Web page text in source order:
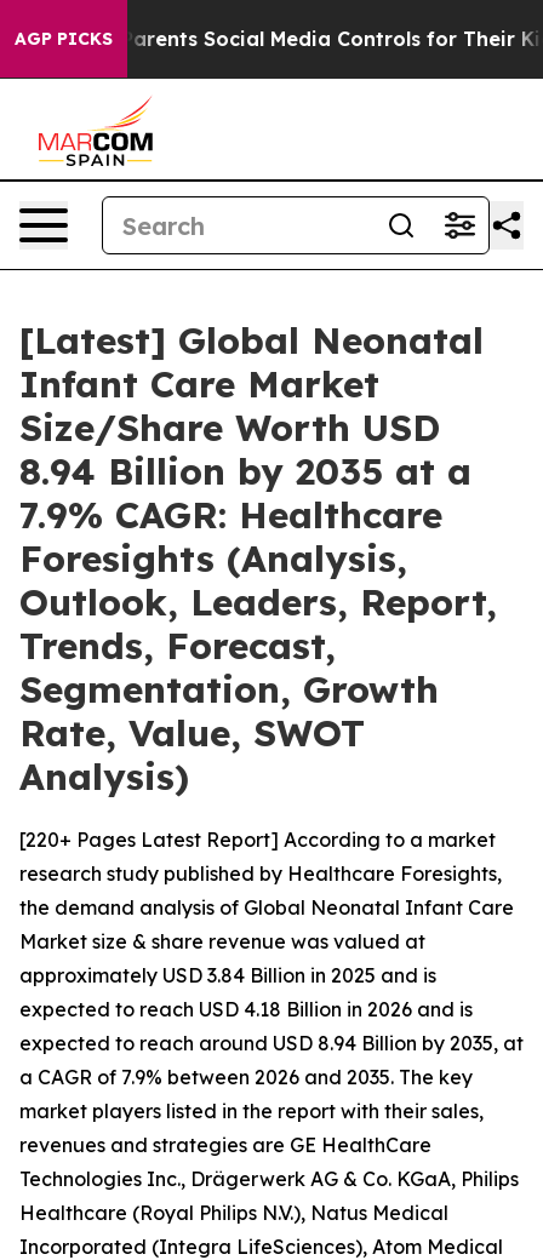
AGP PICKS
Social Media Controls for Their Kids. Should the
[Latest] Global Neonatal
Infant Care Market
Size/Share Worth USD
8.94 Billion by 2035 at a
7.9% CAGR: Healthcare
Foresights (Analysis,
Outlook, Leaders, Report,
Trends, Forecast,
Segmentation, Growth
Rate, Value, SWOT
Analysis)
[220+ Pages Latest Report] According to a market
research study published by Healthcare Foresights,
the demand analysis of Global Neonatal Infant Care
Market size & share revenue was valued at
approximately USD 3.84 Billion in 2025 and is
expected to reach USD 4.18 Billion in 2026 and is
expected to reach around USD 8.94 Billion by 2035, at
a CAGR of 7.9% between 2026 and 2035. The key
market players listed in the report with their sales,
revenues and strategies are GE HealthCare
Technologies Inc., Drägerwerk AG & Co. KGaA, Philips
Healthcare (Royal Philips N.V.), Natus Medical
Incorporated (Integra LifeSciences), Atom Medical